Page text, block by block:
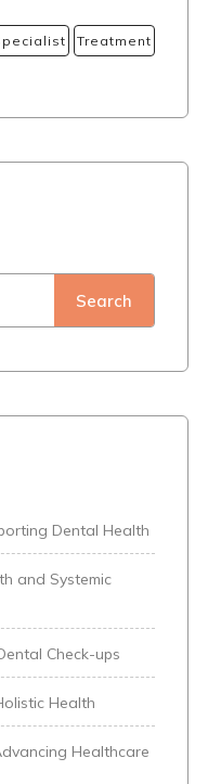
Treatment
Search
Dental Health
and Systemic
Check-ups
Health
Healthcare